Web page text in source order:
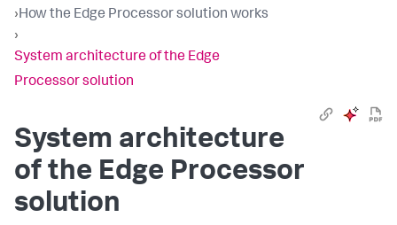
›How the Edge Processor solution works
›
System architecture of the Edge
Processor solution
System architecture
of the Edge Processor
solution